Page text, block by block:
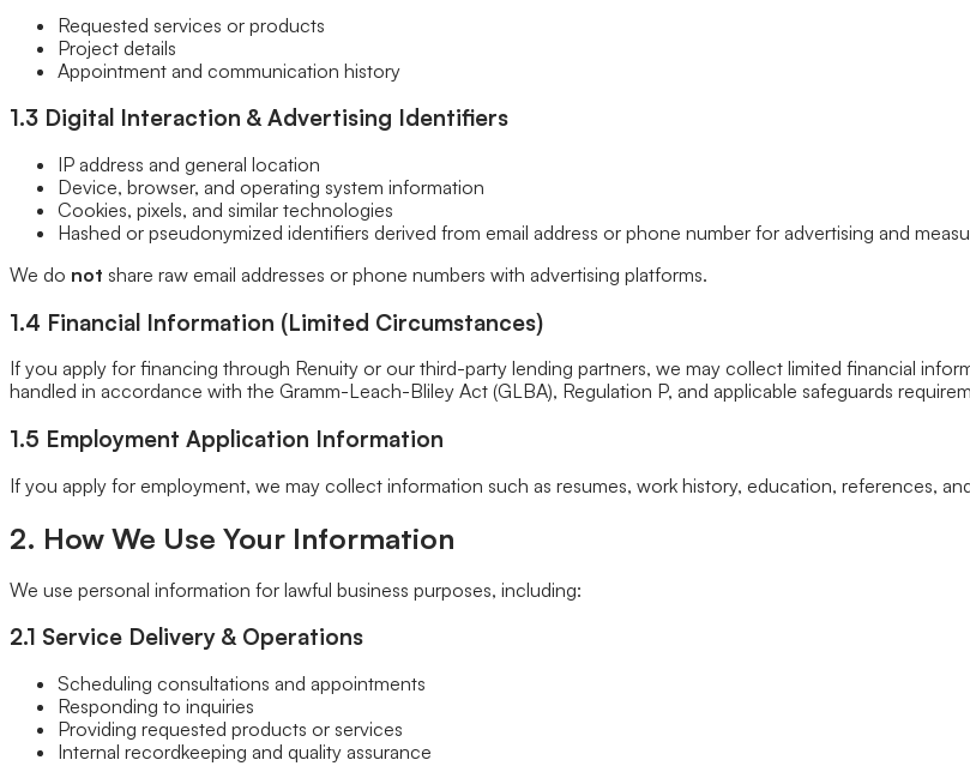
Closets
Closet Organizers
Kids Closets
Walk-In Closets
Floor Coatings
Garages
Basements
Patios & Walkways
Garage Storage
Laundry Room
Mudroom
Reach-In Pantry
Wallbeds
Resources
Special Offers
About Us
Our Brands
Leadership
Customer Reviews
Blog
Newsroom
Requested services or products
Project details
Appointment and communication history
1.3 Digital Interaction & Advertising Identifiers
IP address and general location
Device, browser, and operating system information
Cookies, pixels, and similar technologies
Hashed or pseudonymized identifiers derived from email address or phone number for advertising and
We do not share raw email addresses or phone numbers with advertising platforms.
1.4 Financial Information (Limited Circumstances)
If you apply for financing through Renuity or our third-party lending partners, we may collect limited financial
handled in accordance with the Gramm-Leach-Bliley Act (GLBA), Regulation P, and applicable safeguards
1.5 Employment Application Information
If you apply for employment, we may collect information such as resumes, work history, education, references,
2. How We Use Your Information
We use personal information for lawful business purposes, including:
2.1 Service Delivery & Operations
Scheduling consultations and appointments
Responding to inquiries
Providing requested products or services
Internal recordkeeping and quality assurance